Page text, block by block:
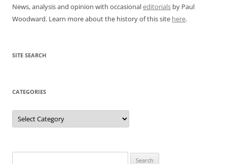
News, analysis and opinion with occasionaleditorials by Paul
Woodward. Learn more about the history of this site here.
SITE SEARCH
CATEGORIES
Categories